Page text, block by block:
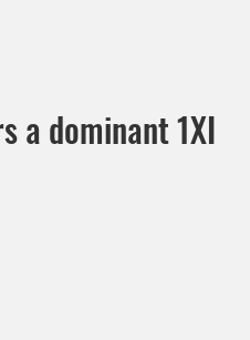
a dominant 1XI